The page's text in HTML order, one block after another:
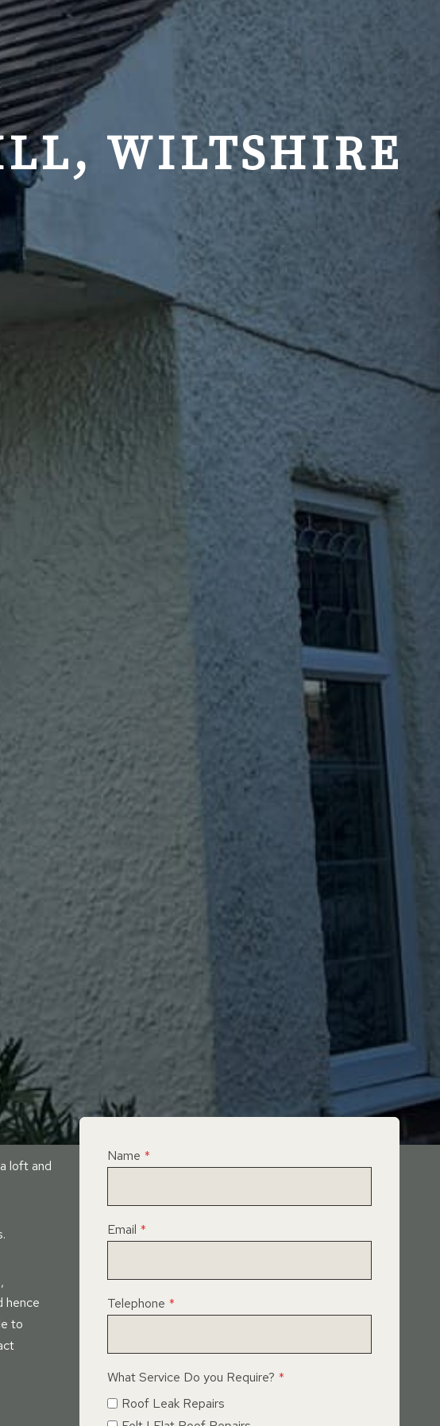
WILTSHIRE
loft and
hence
to
Name *
Email *
Telephone *
What Service Do you Require? *
Roof Leak Repairs